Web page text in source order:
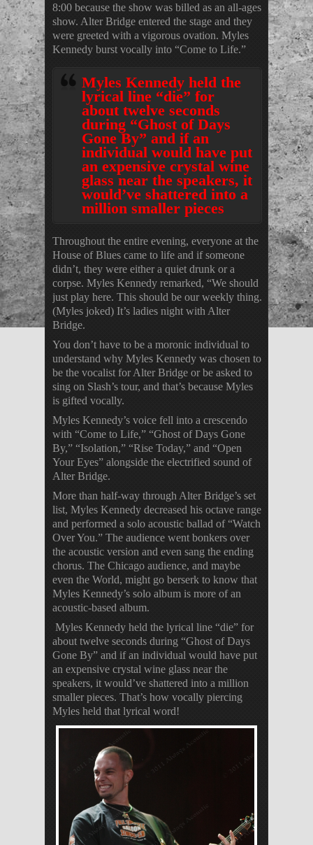
8:00 because the show was billed as an all-ages
show. Alter Bridge entered the stage and they
were greeted with a vigorous ovation. Myles
Kennedy burst vocally into “Come to Life.”
Myles Kennedy held the
lyrical line “die” for
about twelve seconds
during “Ghost of Days
Gone By” and if an
individual would have put
an expensive crystal wine
glass near the speakers, it
would’ve shattered into a
million smaller pieces
Throughout the entire evening, everyone at the
House of Blues came to life and if someone
didn’t, they were either a quiet drunk or a
corpse. Myles Kennedy remarked, “We should
just play here. This should be our weekly thing.
(Myles joked) It’s ladies night with Alter
Bridge.
You don’t have to be a moronic individual to
understand why Myles Kennedy was chosen to
be the vocalist for Alter Bridge or be asked to
sing on Slash’s tour, and that’s because Myles
is gifted vocally.
Myles Kennedy’s voice fell into a crescendo
with “Come to Life,” “Ghost of Days Gone
By,” “Isolation,” “Rise Today,” and “Open
Your Eyes” alongside the electrified sound of
Alter Bridge.
More than half-way through Alter Bridge’s set
list, Myles Kennedy decreased his octave range
and performed a solo acoustic ballad of “Watch
Over You.” The audience went bonkers over
the acoustic version and even sang the ending
chorus. The Chicago audience, and maybe
even the World, might go berserk to know that
Myles Kennedy’s solo album is more of an
acoustic-based album.
Myles Kennedy held the lyrical line “die” for
about twelve seconds during “Ghost of Days
Gone By” and if an individual would have put
an expensive crystal wine glass near the
speakers, it would’ve shattered into a million
smaller pieces. That’s how vocally piercing
Myles held that lyrical word!